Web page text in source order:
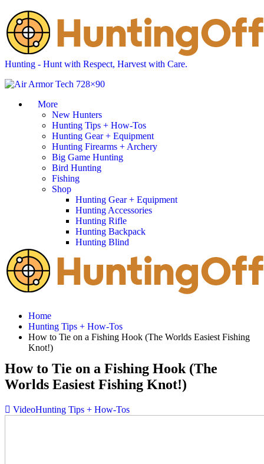
Hunting - Hunt with Respect, Harvest with Care.
More
New Hunters
Hunting Tips + How-Tos
Hunting Gear + Equipment
Hunting Firearms + Archery
Big Game Hunting
Bird Hunting
Fishing
Shop
Hunting Gear + Equipment
Hunting Accessories
Hunting Rifle
Hunting Backpack
Hunting Blind
Home
Hunting Tips + How-Tos
How to Tie on a Fishing Hook (The Worlds Easiest Fishing
Knot!)
How to Tie on a Fishing Hook (The
Worlds Easiest Fishing Knot!)
VideoHunting Tips + How-Tos